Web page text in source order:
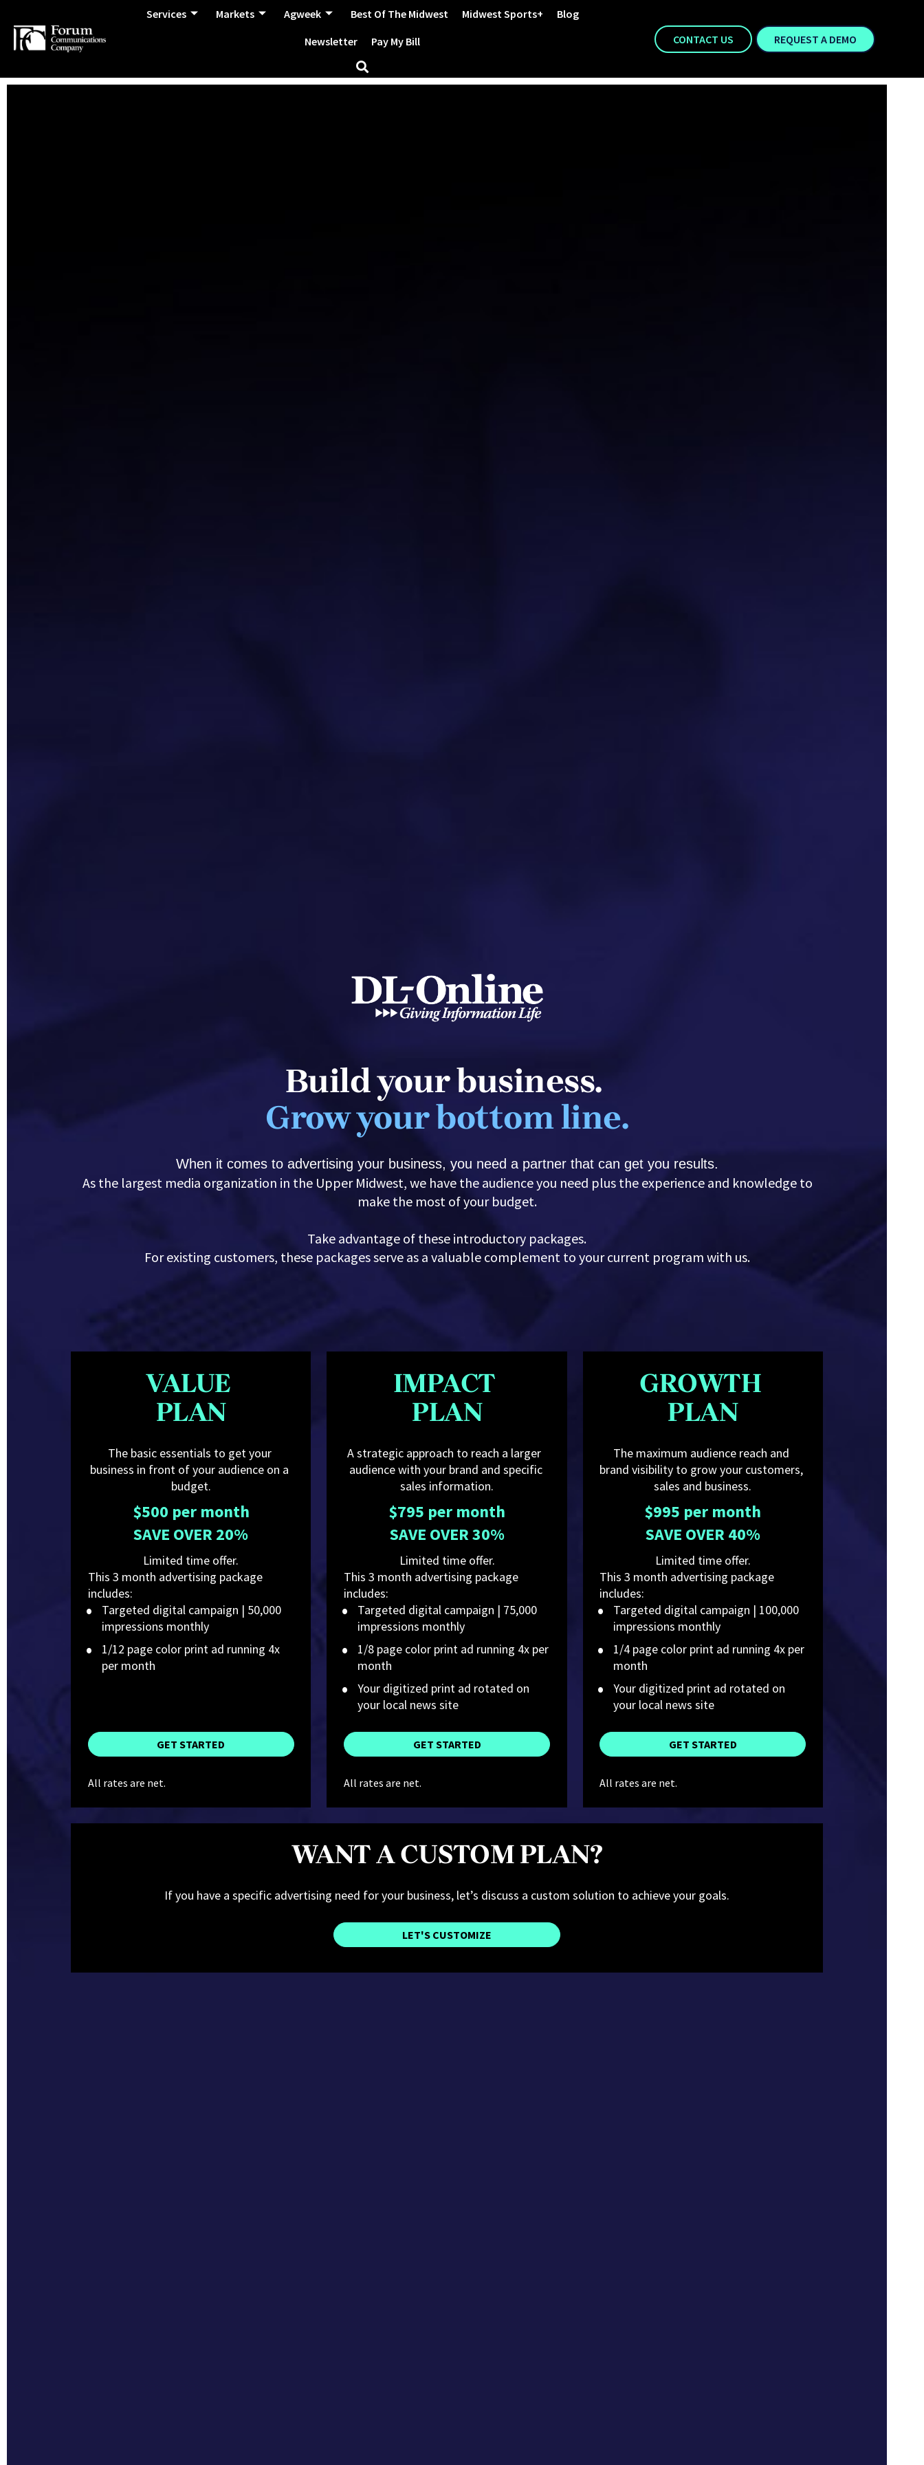
Services Markets Agweek Best Of The Midwest Midwest Sports+
Blog
Newsletter
Pay My Bill CONTACT US REQUEST A DEMO
Build your business.
Grow your bottom line.
When it comes to advertising your business, you need a partner that can get you results.
As the largest media organization in the Upper Midwest, we have the audience you need plus the experience and knowledge to
make the most of your budget.
Take advantage of these introductory packages.
For existing customers, these packages serve as a valuable complement to your current program with us.
VALUE
PLAN
The basic essentials to get your
business in front of your audience on a
budget.
$500 per month
SAVE OVER 20%
Limited time offer.
This 3 month advertising package
includes:
Targeted digital campaign | 50,000
impressions monthly
1/12 page color print ad running 4x
per month
GET STARTED
All rates are net.
IMPACT
PLAN
A strategic approach to reach a larger
audience with your brand and specific
sales information.
$795 per month
SAVE OVER 30%
Limited time offer.
This 3 month advertising package
includes:
Targeted digital campaign | 75,000
impressions monthly
1/8 page color print ad running 4x per
month
Your digitized print ad rotated on
your local news site
GET STARTED
All rates are net.
GROWTH
PLAN
The maximum audience reach and
brand visibility to grow your customers,
sales and business.
$995 per month
SAVE OVER 40%
Limited time offer.
This 3 month advertising package
includes:
Targeted digital campaign | 100,000
impressions monthly
1/4 page color print ad running 4x per
month
Your digitized print ad rotated on
your local news site
GET STARTED
All rates are net.
WANT A CUSTOM PLAN?
If you have a specific advertising need for your business, let’s discuss a custom solution to achieve your goals.
LET'S CUSTOMIZE